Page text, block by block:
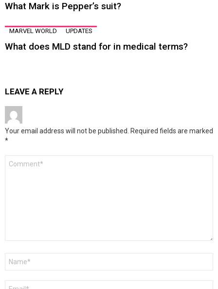
What Mark is Pepper’s suit?
MARVEL WORLD UPDATES
What does MLD stand for in medical terms?
LEAVE A REPLY
Your email address will not be published. Required fields are marked
*